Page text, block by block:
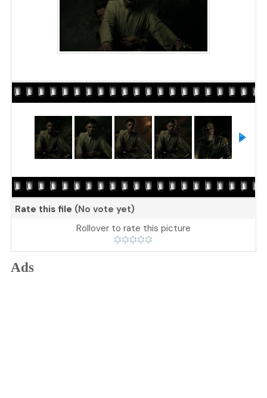
Rate this file (No vote yet)
Rollover to rate this picture
Ads